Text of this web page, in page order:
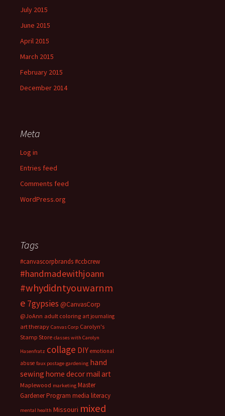
July 2015
June 2015
April 2015
March 2015
February 2015
December 2014
Meta
Log in
Entries feed
Comments feed
WordPress.org
Tags
#canvascorpbrands#ccbcrew
#handmadewithjoann
#whydidntyouwarnm
e 7gypsies @CanvasCorp
@JoAnn adult coloring art journaling
art therapy Canvas Corp Carolyn's
Stamp Store classes with Carolyn
Hasenfratz collage DIY emotional
abuse faux postage gardening hand
sewing home decormail art
Maplewood marketing Master
Gardener Program media literacy
mental health Missouri mixed